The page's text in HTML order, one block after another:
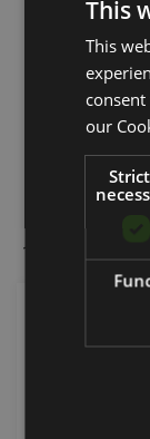
144 items per page
This
This
our